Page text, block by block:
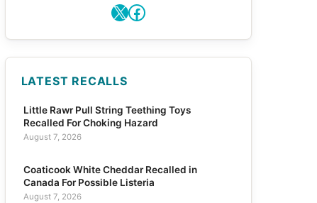
X Facebook
LATEST RECALLS
Little Rawr Pull String Teething Toys
Recalled For Choking Hazard
August 7, 2026
Coaticook White Cheddar Recalled in
Canada For Possible Listeria
August 7, 2026